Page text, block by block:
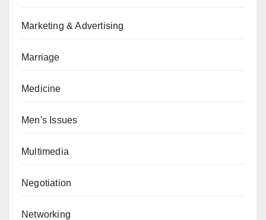
Marketing & Advertising
Marriage
Medicine
Men's Issues
Multimedia
Negotiation
Networking